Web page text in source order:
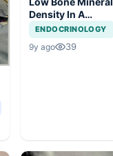
Density In A
Young Male
ENDOCRINOLOGY
9y ago 39